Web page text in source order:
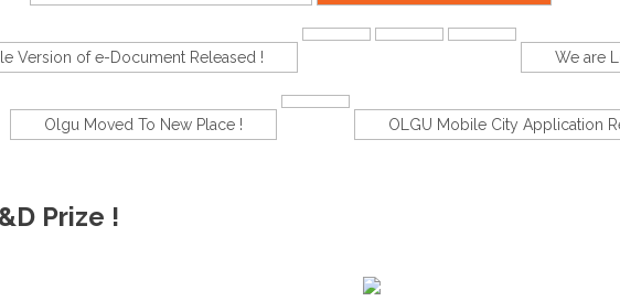
Version of e-Document Released ! We are
Olgu Moved To New Place ! OLGU Mobile City Application
Prize !